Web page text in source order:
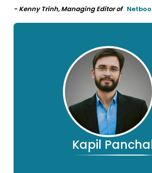
- Kenny Trinh, Managing Editor of
Kapil